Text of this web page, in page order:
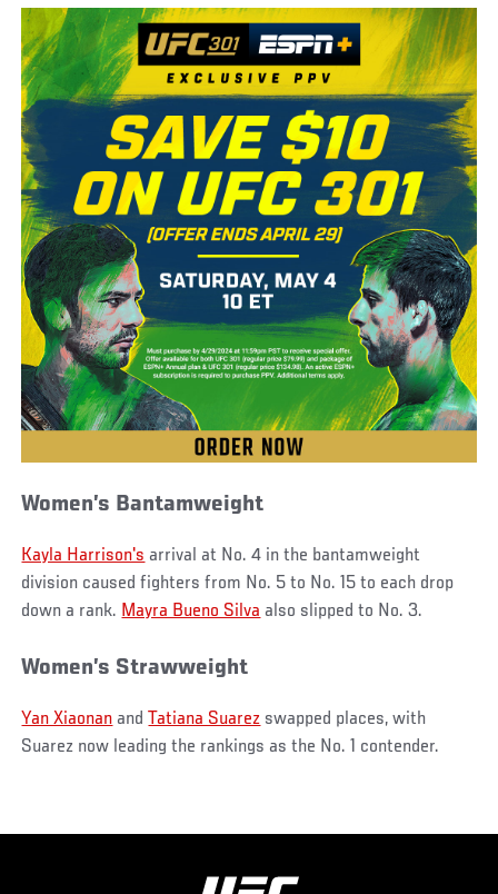
Women’s Bantamweight
Kayla Harrison's arrival at No. 4 in the bantamweight
division caused fighters from No. 5 to No. 15 to each drop
down a rank. Mayra Bueno Silva also slipped to No. 3.
Women’s Strawweight
Yan Xiaonan andTatiana Suarez swapped places, with
Suarez now leading the rankings as the No. 1 contender.